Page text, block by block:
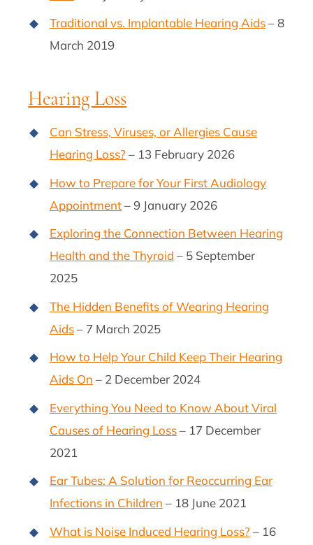
Traditional vs. Implantable Hearing Aids– 8
March 2019
Hearing Loss
Can Stress, Viruses, or Allergies Cause
Hearing Loss? – 13 February 2026
How to Prepare for Your First Audiology
Appointment– 9 January 2026
Exploring the Connection Between Hearing
Health and the Thyroid – 5 September
2025
The Hidden Benefits of Wearing Hearing
Aids– 7 March 2025
How to Help Your Child Keep Their Hearing
Aids On – 2 December 2024
Everything You Need to Know About Viral
Causes of Hearing Loss– 17 December
2021
Ear Tubes: A Solution for Reoccurring Ear
Infections in Children – 18 June 2021
What is Noise Induced Hearing Loss? – 16